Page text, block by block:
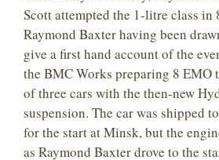
Scott attempted the 1-litre class in
Raymond Baxter having been
give a first hand account of the
the BMC Works preparing 8 EMO
of three cars with the then-new
suspension. The car was shipped
for the start at Minsk, but the
as Raymond Baxter drove to the